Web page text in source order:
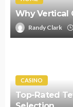
Why Vertical
Randy Clark
CASINO
Top-Rated